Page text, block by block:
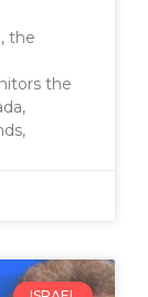
the
the